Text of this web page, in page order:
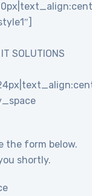
SOLUTIONS
the form below.
shortly.